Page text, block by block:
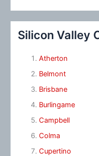
Silicon Valley
Atherton
Belmont
Brisbane
Burlingame
Campbell
Colma
Cupertino